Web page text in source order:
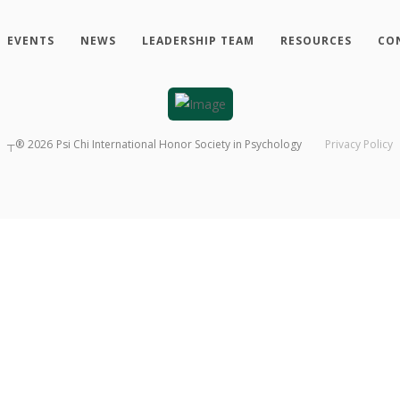
EVENTS NEWS LEADERSHIP TEAM RESOURCES
┬® 2026 Psi Chi International Honor Society in Psychology Privacy Policy